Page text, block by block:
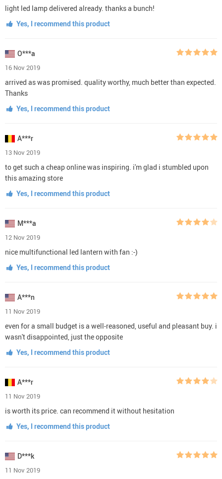
light led lamp delivered already. thanks a bunch!
Yes, I recommend this product
O***a
16 Nov 2019
arrived as was promised. quality worthy, much better than expected.
Thanks
Yes, I recommend this product
A***r
13 Nov 2019
to get such a cheap online was inspiring. i'm glad i stumbled upon
this amazing store
Yes, I recommend this product
M***a
12 Nov 2019
nice multifunctional led lantern with fan :-)
Yes, I recommend this product
A***n
11 Nov 2019
even for a small budget is a well-reasoned, useful and pleasant buy. i
wasn't disappointed, just the opposite
Yes, I recommend this product
A***r
11 Nov 2019
is worth its price. can recommend it without hesitation
Yes, I recommend this product
D***k
11 Nov 2019